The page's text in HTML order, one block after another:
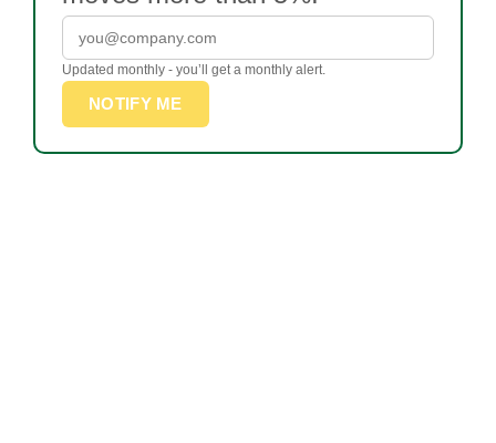
Updated monthly - you’ll get a monthly alert.
NOTIFY ME